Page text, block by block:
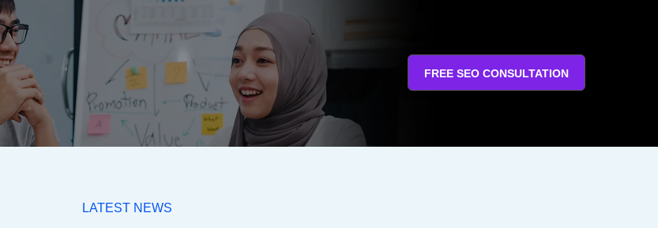
FREE SEO CONSULTATION
LATEST NEWS